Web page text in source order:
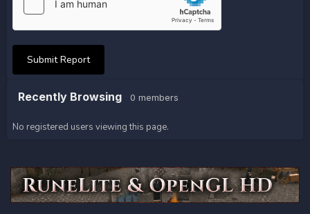
Submit Report
Recently Browsing 0 members
No registered users viewing this page.